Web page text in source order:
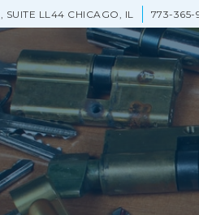
LL44 CHICAGO, IL 773-365-